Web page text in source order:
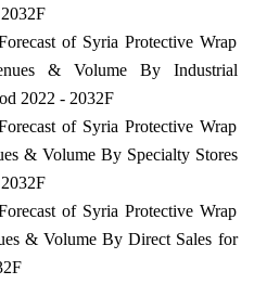
of Syria Protective Wrap
& Volume By Industrial
2022 - 2032F
of Syria Protective Wrap
& Volume By Specialty Stores
of Syria Protective Wrap
& Volume By Direct Sales for